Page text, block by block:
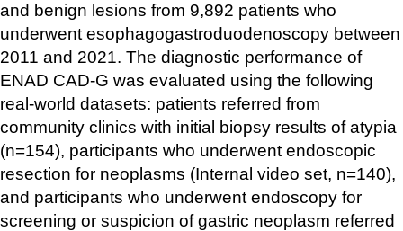
and benign lesions from 9,892 patients who
underwent esophagogastroduodenoscopy between
2011 and 2021. The diagnostic performance of
ENAD CAD-G was evaluated using the following
real-world datasets: patients referred from
community clinics with initial biopsy results of atypia
(n=154), participants who underwent endoscopic
resection for neoplasms (Internal video set, n=140),
and participants who underwent endoscopy for
screening or suspicion of gastric neoplasm referred